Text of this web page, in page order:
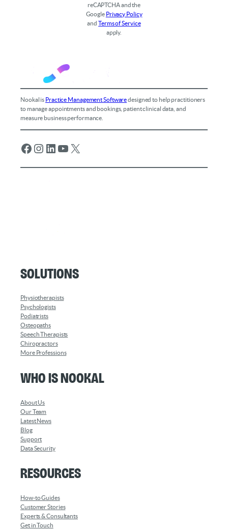
reCAPTCHA and the
Google Privacy Policy
andTerms of Service
apply.
Nookal is Practice Management Softwaredesigned to help practitioners
to manage appointments and bookings, patient clinical data, and
measure business performance.
Facebook Instagram LinkedIn YouTube X
Solutions
Physiotherapists
Psychologists
Podiatrists
Osteopaths
Speech Therapists
Chiropractors
More Professions
Who is Nookal
About Us
Our Team
Latest News
Blog
Support
Data Security
Resources
How-to Guides
Customer Stories
Experts & Consultants
Get in Touch